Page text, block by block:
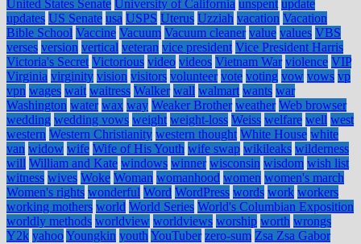
United States Senate University of California unspent update
updates US Senate usa USPS Uterus Uzziah vacation Vacation
Bible School Vaccine Vacuum Vacuum cleaner value values VBS
verses version vertical veteran vice president Vice President Harris
Victoria's Secret Victorious video videos Vietnam War violence VIP
Virginia virginity vision visitors volunteer vote voting vow vows vp
vpn wages wait waitress Walker wall walmart wants war
Washington water wax way Weaker Brother weather Web browser
wedding wedding vows weight weight-loss Weiss welfare well west
western Western Christianity western thought White House white
van widow wife Wife of His Youth wife swap wikileaks wilderness
will William and Kate windows winner wisconsin wisdom wish list
witness wives Woke Woman womanhood women women's march
Women's rights wonderful Word WordPress words work workers
working mothers world World Series World's Columbian Exposition
worldly methods worldview worldviews worship worth wrongs
Y2k yahooYoungkin youth YouTuber zero-sum Zsa Zsa Gabor